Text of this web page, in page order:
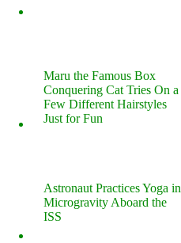
Maru the Famous Box
Conquering Cat Tries On a
Few Different Hairstyles
Just for Fun
Astronaut Practices Yoga in
Microgravity Aboard the
ISS